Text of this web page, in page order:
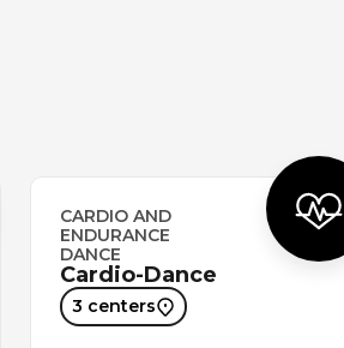
CARDIO AND
ENDURANCE
DANCE
Cardio-Dance
3 centers